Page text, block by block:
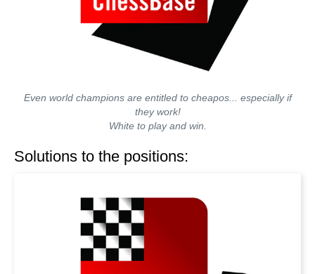
Even world champions are entitled to cheapos... especially if
they work!
White to play and win.
Solutions to the positions: